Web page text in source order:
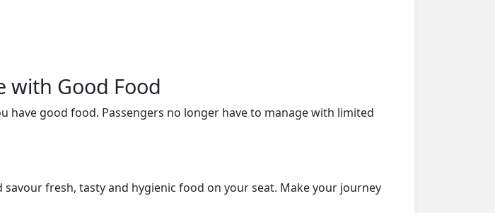
with Good Food
good food. Passengers no longer have to manage with limited
fresh, tasty and hygienic food on your seat. Make your journey